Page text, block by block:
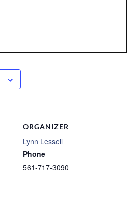
ORGANIZER
Lynn Lessell
Phone
561-717-3090